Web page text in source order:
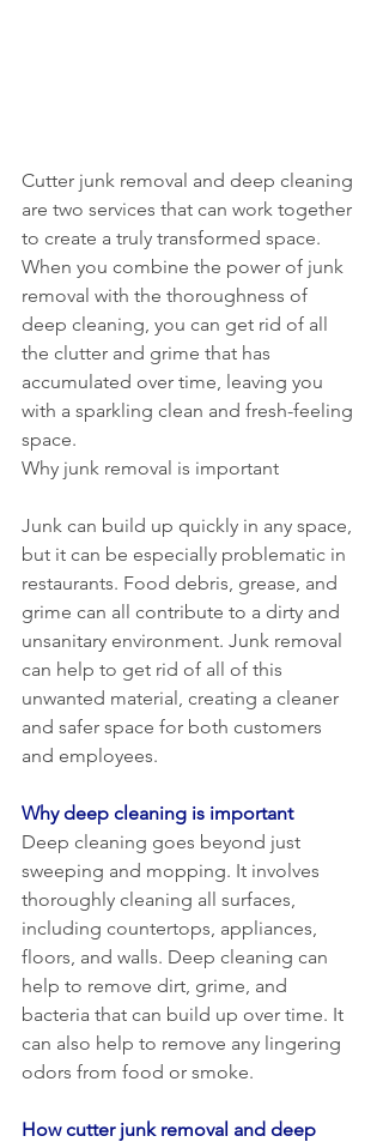
Cutter junk removal and deep cleaning
are two services that can work together
to create a truly transformed space.
When you combine the power of junk
removal with the thoroughness of
deep cleaning, you can get rid of all
the clutter and grime that has
accumulated over time, leaving you
with a sparkling clean and fresh-feeling
space.
Why junk removal is important
Junk can build up quickly in any space,
but it can be especially problematic in
restaurants. Food debris, grease, and
grime can all contribute to a dirty and
unsanitary environment. Junk removal
can help to get rid of all of this
unwanted material, creating a cleaner
and safer space for both customers
and employees.
Why deep cleaning is important
Deep cleaning goes beyond just
sweeping and mopping. It involves
thoroughly cleaning all surfaces,
including countertops, appliances,
floors, and walls. Deep cleaning can
help to remove dirt, grime, and
bacteria that can build up over time. It
can also help to remove any lingering
odors from food or smoke.
How cutter junk removal and deep